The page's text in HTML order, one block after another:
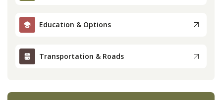
Education & Options
Transportation & Roads